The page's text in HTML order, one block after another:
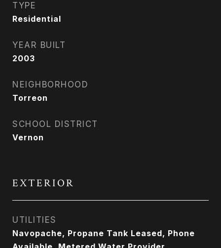
TYPE
Residential
YEAR BUILT
2003
NEIGHBORHOOD
Torreon
SCHOOL DISTRICT
Vernon
EXTERIOR
UTILITIES
Navopache, Propane Tank Leased, Phone